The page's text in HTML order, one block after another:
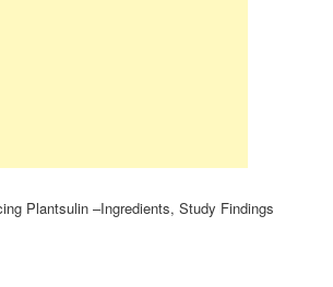
Plantsulin –Ingredients, Study Findings